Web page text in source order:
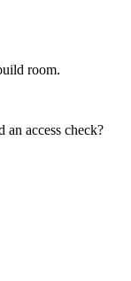
room.
an access check?